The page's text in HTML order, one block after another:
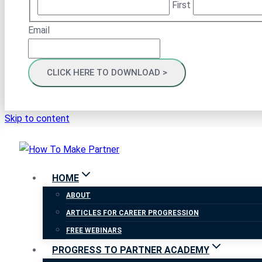
First
Email
Skip to content
HOME
ABOUT
ARTICLES FOR CAREER PROGRESSION
FREE WEBINARS
PROGRESS TO PARTNER ACADEMY